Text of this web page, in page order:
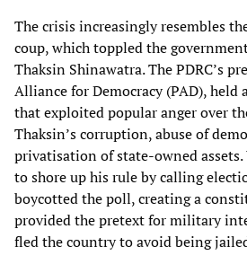
The crisis increasingly resembles
coup, which toppled the
Thaksin Shinawatra. The PDRC’s
Alliance for Democracy (PAD), held
that exploited popular anger over
Thaksin’s corruption, abuse of
privatisation of state-owned
to shore up his rule by calling
boycotted the poll, creating a
provided the pretext for military
fled the country to avoid being